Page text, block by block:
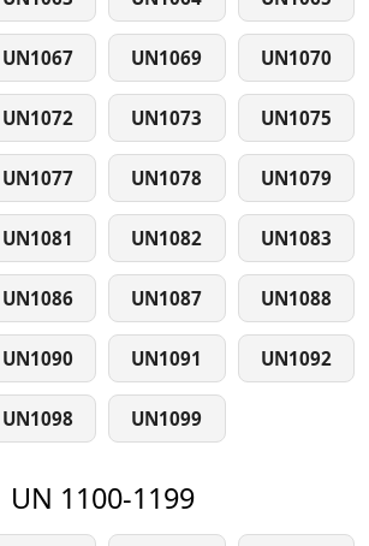
UN1067 UN1069 UN1070
UN1072 UN1073 UN1075
UN1077 UN1078 UN1079
UN1081 UN1082 UN1083
UN1086 UN1087 UN1088
UN1090 UN1091 UN1092
UN1098 UN1099
UN 1100-1199